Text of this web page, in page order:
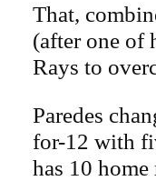
That,
(after one of
Rays to
Paredes
for-12 with
has 10